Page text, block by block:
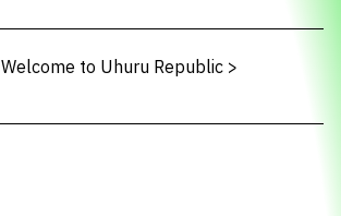
Welcome to Uhuru Republic >